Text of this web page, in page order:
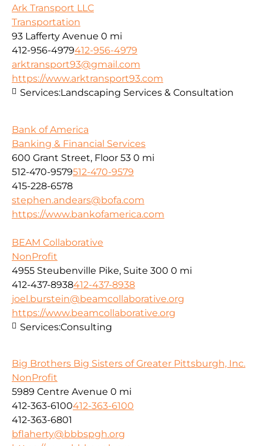
Ark Transport LLC
Transportation
93 Lafferty Avenue 0 mi
412-956-4979412-956-4979
arktransport93@gmail.com
https://www.arktransport93.com
Services:Landscaping Services & Consultation
Bank of America
Banking & Financial Services
600 Grant Street, Floor 53 0 mi
512-470-9579512-470-9579
415-228-6578
stephen.andears@bofa.com
https://www.bankofamerica.com
BEAM Collaborative
NonProfit
4955 Steubenville Pike, Suite 300 0 mi
412-437-8938412-437-8938
joel.burstein@beamcollaborative.org
https://www.beamcollaborative.org
Services:Consulting
Big Brothers Big Sisters of Greater Pittsburgh, Inc.
NonProfit
5989 Centre Avenue 0 mi
412-363-6100412-363-6100
412-363-6801
bflaherty@bbbspgh.org